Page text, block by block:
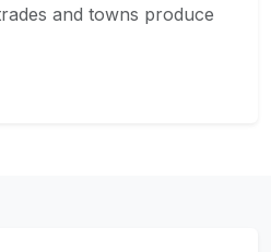
and towns produce